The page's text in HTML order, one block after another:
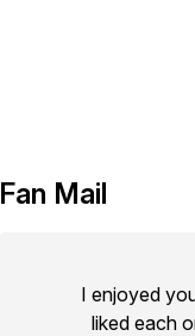
Fan Mail
I enjoyed
liked each